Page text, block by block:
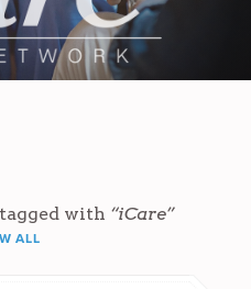
with “iCare”
ALL